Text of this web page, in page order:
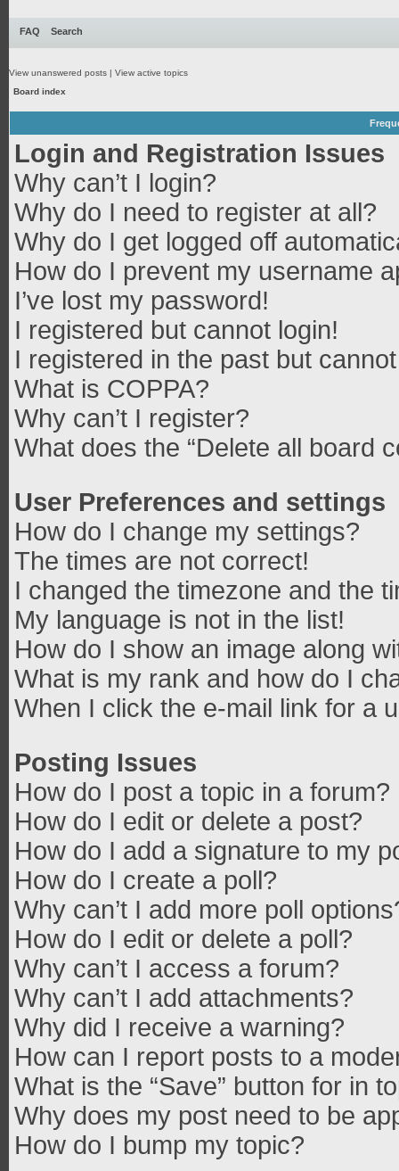
FAQ Search
View unanswered posts | View active topics
Board index
Login and Registration Issues
Why can’t I login?
Why do I need to register at all?
Why do I get logged off
How do I prevent my username
I’ve lost my password!
I registered but cannot login!
I registered in the past but
What is COPPA?
Why can’t I register?
What does the “Delete all board
User Preferences and settings
How do I change my settings?
The times are not correct!
I changed the timezone and the
My language is not in the list!
How do I show an image along
What is my rank and how do I
When I click the e-mail link for a
Posting Issues
How do I post a topic in a forum?
How do I edit or delete a post?
How do I add a signature to my
How do I create a poll?
Why can’t I add more poll
How do I edit or delete a poll?
Why can’t I access a forum?
Why can’t I add attachments?
Why did I receive a warning?
How can I report posts to a
What is the “Save” button for in
Why does my post need to be
How do I bump my topic?